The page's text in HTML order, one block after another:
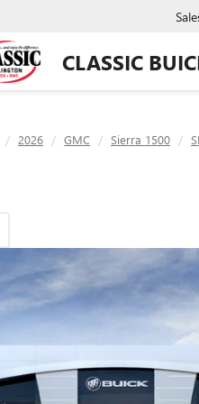
CLASSIC
2026 GMC Sierra 1500